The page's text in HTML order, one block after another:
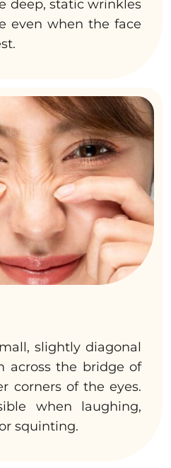
deep, static wrinkles
even when the face
slightly diagonal
across the bridge of
corners of the eyes.
when laughing,
squinting.